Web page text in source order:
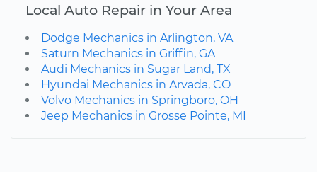
Local Auto Repair in Your Area
Dodge Mechanics in Arlington, VA
Saturn Mechanics in Griffin, GA
Audi Mechanics in Sugar Land, TX
Hyundai Mechanics in Arvada, CO
Volvo Mechanics in Springboro, OH
Jeep Mechanics in Grosse Pointe, MI